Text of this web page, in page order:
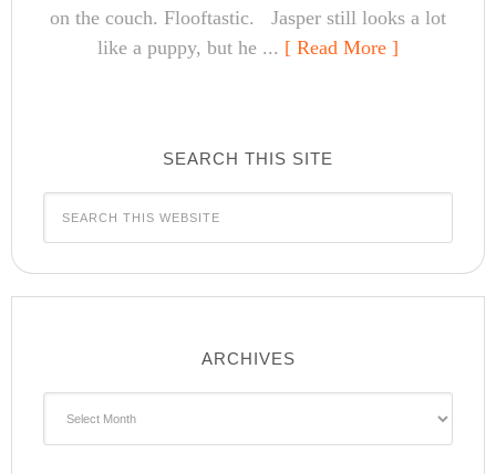
on the couch. Flooftastic. Jasper still looks a lot
like a puppy, but he ... [ Read More ]
SEARCH THIS SITE
ARCHIVES